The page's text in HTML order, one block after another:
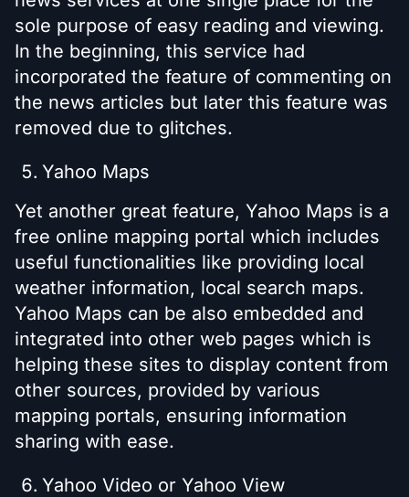
sole purpose of easy reading and viewing.
In the beginning, this service had
incorporated the feature of commenting on
the news articles but later this feature was
removed due to glitches.
Yahoo Maps
Yet another great feature, Yahoo Maps is a
free online mapping portal which includes
useful functionalities like providing local
weather information, local search maps.
Yahoo Maps can be also embedded and
integrated into other web pages which is
helping these sites to display content from
other sources, provided by various
mapping portals, ensuring information
sharing with ease.
Yahoo Video or Yahoo View